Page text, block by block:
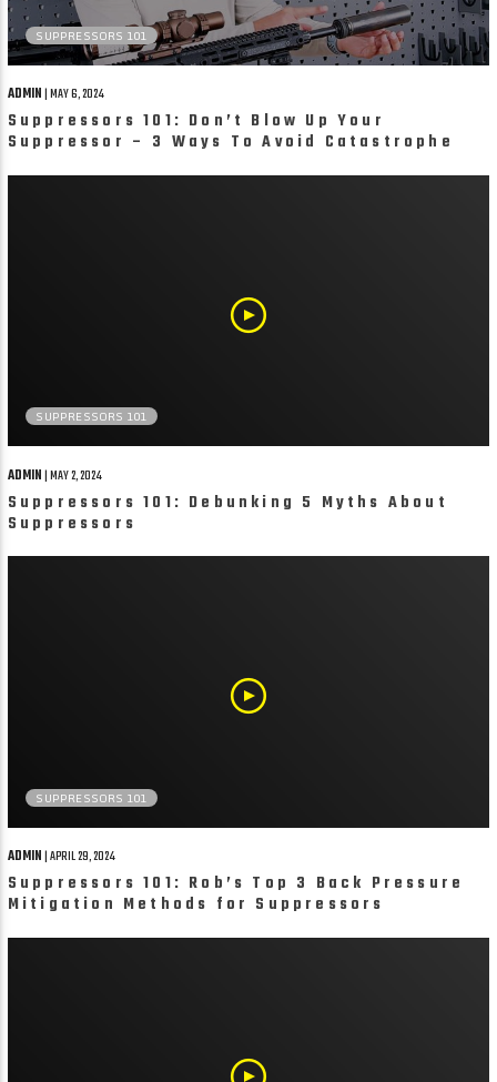
SUPPRESSORS 101
ADMIN | MAY 6, 2024
Suppressors 101: Don’t Blow Up Your
Suppressor – 3 Ways To Avoid Catastrophe
SUPPRESSORS 101
ADMIN| MAY 2, 2024
Suppressors 101: Debunking 5 Myths About
Suppressors
SUPPRESSORS 101
ADMIN| APRIL 29, 2024
Suppressors 101: Rob’s Top 3 Back Pressure
Mitigation Methods for Suppressors